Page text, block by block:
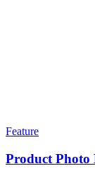
Feature
Product Photo